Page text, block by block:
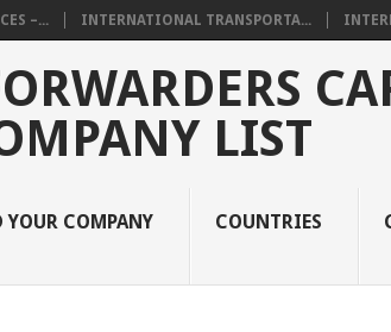
–... INTERNATIONAL TRANSPORTA...
LIST
YOUR COMPANY COUNTRIES